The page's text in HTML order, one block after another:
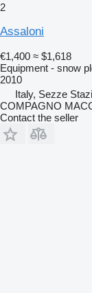
2
Assaloni
€1,400 ≈ $1,618
Equipment - snow
2010
Italy, Sezze
COMPAGNO
Contact the seller